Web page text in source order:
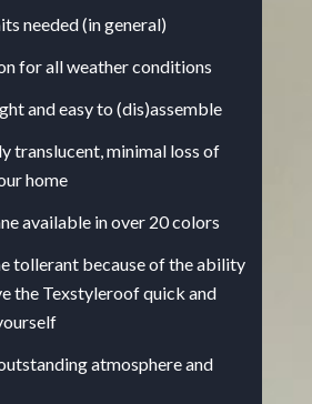
needed (in general)
for all weather conditions
and easy to (dis)assemble
translucent, minimal loss of
home
available in over 20 colors
tollerant because of the ability
the Texstyleroof quick and
atmosphere and